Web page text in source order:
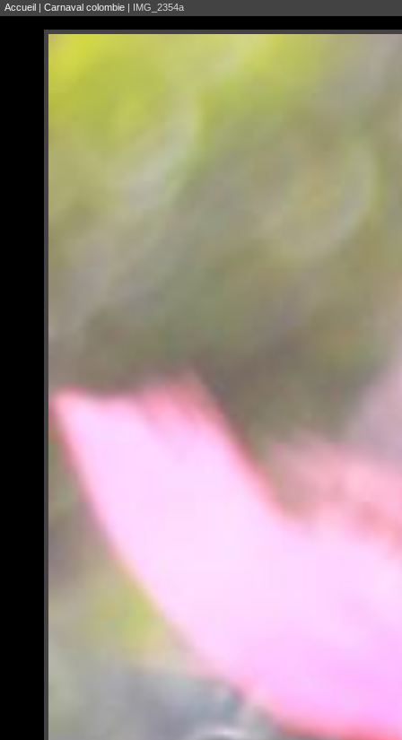
Accueil | Carnaval colombie | IMG_2354a